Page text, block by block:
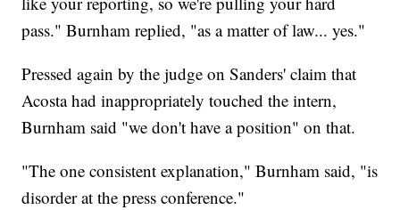
pass." Burnham replied, "as a matter of law... yes."
Pressed again by the judge on Sanders' claim that
Acosta had inappropriately touched the intern,
Burnham said "we don't have a position" on that.
"The one consistent explanation," Burnham said, "is
disorder at the press conference."